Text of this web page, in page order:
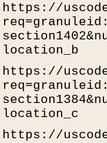
https://
location_b
https://
location_c
https://